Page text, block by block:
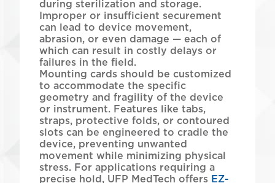
during sterilization and storage.
Improper or insufficient securement
can lead to device movement,
abrasion, or even damage — each of
which can result in costly delays or
failures in the field.
Mounting cards should be customized
to accommodate the specific
geometry and fragility of the device
or instrument. Features like tabs,
straps, protective folds, or contoured
slots can be engineered to cradle the
device, preventing unwanted
movement while minimizing physical
stress. For applications requiring a
precise hold, UFP MedTech offers EZ-